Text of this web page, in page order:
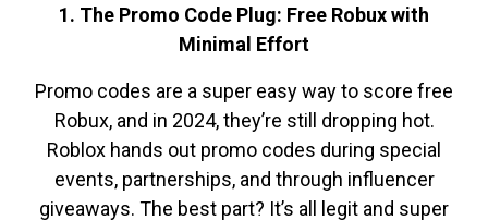
1. The Promo Code Plug: Free Robux with
Minimal Effort
Promo codes are a super easy way to score free
Robux, and in 2024, they’re still dropping hot.
Roblox hands out promo codes during special
events, partnerships, and through influencer
giveaways. The best part? It’s all legit and super